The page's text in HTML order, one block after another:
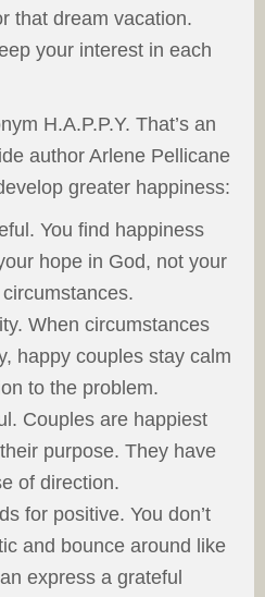
that dream vacation.
your interest in each
H.A.P.P.Y. That’s an
author Arlene Pellicane
greater happiness:
You find happiness
hope in God, not your
When circumstances
happy couples stay calm
to the problem.
Couples are happiest
purpose. They have
of direction.
for positive. You don’t
and bounce around like
express a grateful